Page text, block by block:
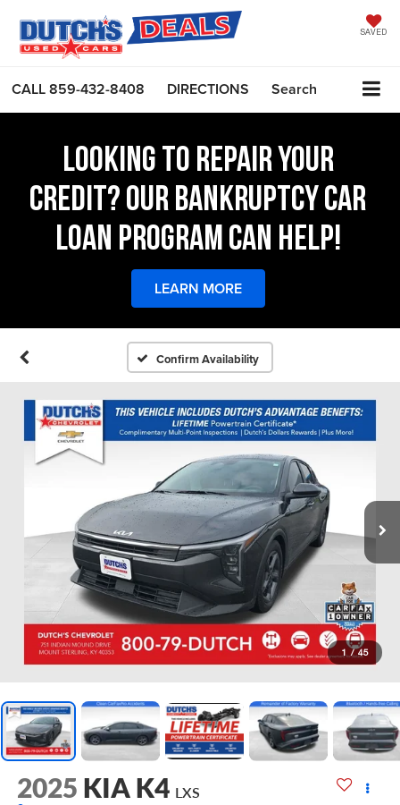
SAVED
CALL859-432-8408 DIRECTIONS Search
LOOKING TO REPAIR YOUR
CREDIT? OUR BANKRUPTCY CAR
LOAN PROGRAM CAN HELP!
LEARN MORE
Confirm Availability
1 / 45
2025 KIA K4 LXS